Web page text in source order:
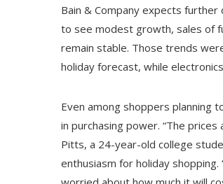
Bain & Company expects
to see modest growth, sales of
remain stable. Those trends
holiday forecast, while
Even among shoppers planning
in purchasing power. “The
Pitts, a 24-year-old college
enthusiasm for holiday